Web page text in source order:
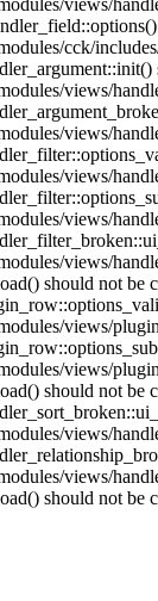
views/
cck/
views/
views/
views/
views/
views/
should not
views/
views/
should not
views/
views/
should not